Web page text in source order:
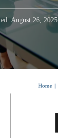
August 26, 2025
Home